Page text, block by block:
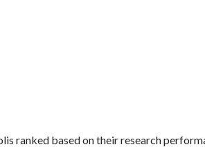
ranked based on their research